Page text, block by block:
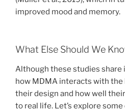
improved mood and memory.
What Else Should We
Although these studies
how MDMA interacts with
their design and how well
to real life. Let’s explore